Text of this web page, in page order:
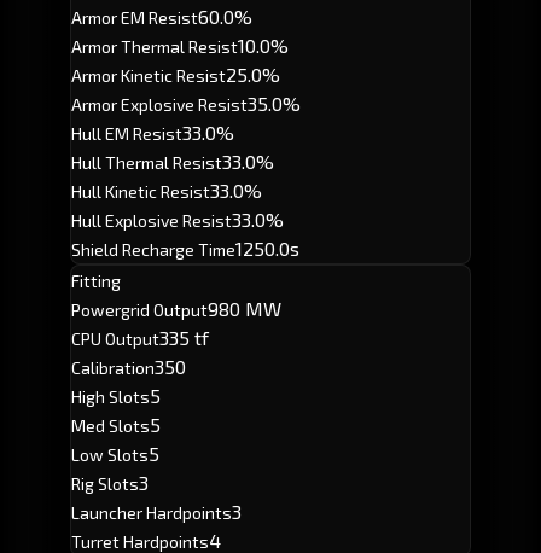
Armor EM Resist60.0%
Armor Thermal Resist10.0%
Armor Kinetic Resist25.0%
Armor Explosive Resist35.0%
Hull EM Resist33.0%
Hull Thermal Resist33.0%
Hull Kinetic Resist33.0%
Hull Explosive Resist33.0%
Shield Recharge Time1250.0s
Fitting
Powergrid Output980 MW
CPU Output335 tf
Calibration350
High Slots5
Med Slots5
Low Slots5
Rig Slots3
Launcher Hardpoints3
Turret Hardpoints4